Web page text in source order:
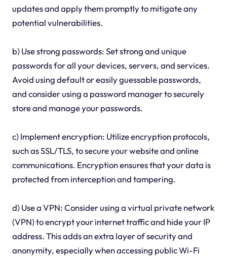
updates and apply them promptly to mitigate any
potential vulnerabilities.
b) Use strong passwords: Set strong and unique
passwords for all your devices, servers, and services.
Avoid using default or easily guessable passwords,
and consider using a password manager to securely
store and manage your passwords.
c) Implement encryption: Utilize encryption protocols,
such as SSL/TLS, to secure your website and online
communications. Encryption ensures that your data is
protected from interception and tampering.
d) Use a VPN: Consider using a virtual private network
(VPN) to encrypt your internet traffic and hide your IP
address. This adds an extra layer of security and
anonymity, especially when accessing public Wi-Fi